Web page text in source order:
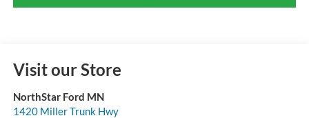
Visit our Store
NorthStar Ford MN
1420 Miller Trunk Hwy